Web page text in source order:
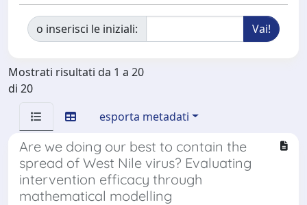
o inserisci le iniziali:
Mostrati risultati da 1 a 20
di 20
esporta metadati
Are we doing our best to contain the
spread of West Nile virus? Evaluating
intervention efficacy through
mathematical modelling